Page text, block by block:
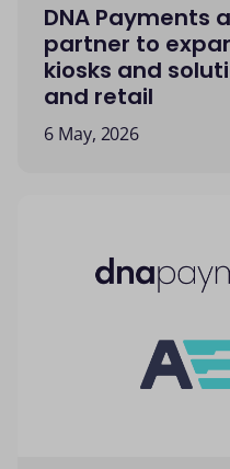
DNA Payments
partner to
kiosks and
and retail
6 May, 2026